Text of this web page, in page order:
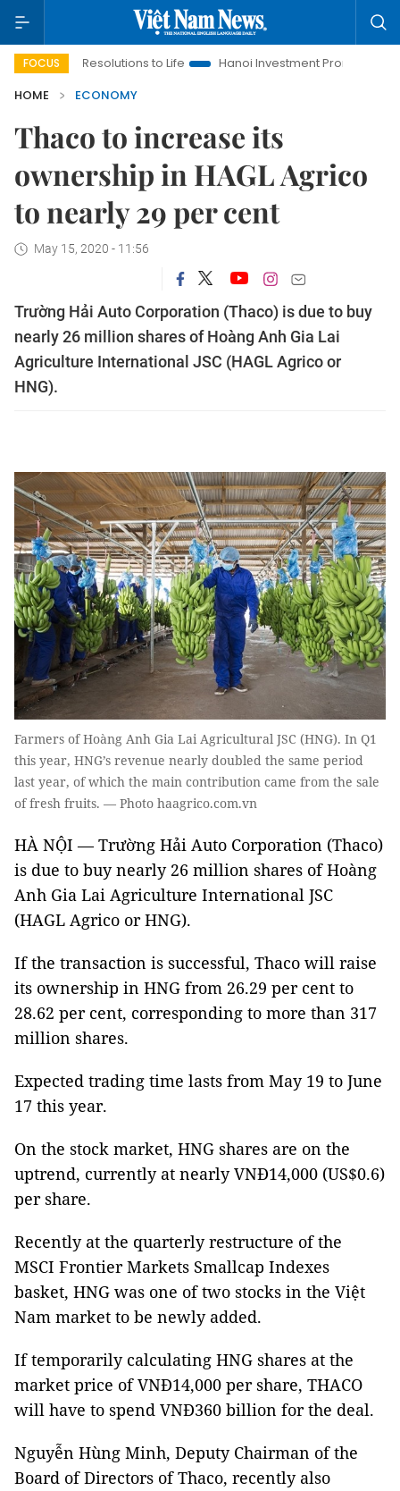
FOCUS
Resolutions to Life Hanoi Investment Promotion
HOME
ECONOMY
Thaco to increase its
ownership in HAGL Agrico
to nearly 29 per cent
May 15, 2020 - 11:56
Trường Hải Auto Corporation (Thaco) is due to buy
nearly 26 million shares of Hoàng Anh Gia Lai
Agriculture International JSC (HAGL Agrico or
HNG).
Farmers of Hoàng Anh Gia Lai Agricultural JSC (HNG). In Q1
this year, HNG’s revenue nearly doubled the same period
last year, of which the main contribution came from the sale
of fresh fruits. — Photo haagrico.com.vn
HÀ NỘI — Trường Hải Auto Corporation (Thaco)
is due to buy nearly 26 million shares of Hoàng
Anh Gia Lai Agriculture International JSC
(HAGL Agrico or HNG).
If the transaction is successful, Thaco will raise
its ownership in HNG from 26.29 per cent to
28.62 per cent, corresponding to more than 317
million shares.
Expected trading time lasts from May 19 to June
17 this year.
On the stock market, HNG shares are on the
uptrend, currently at nearly VNĐ14,000 (US$0.6)
per share.
Recently at the quarterly restructure of the
MSCI Frontier Markets Smallcap Indexes
basket, HNG was one of two stocks in the Việt
Nam market to be newly added.
If temporarily calculating HNG shares at the
market price of VNĐ14,000 per share, THACO
will have to spend VNĐ360 billion for the deal.
Nguyễn Hùng Minh, Deputy Chairman of the
Board of Directors of Thaco, recently also